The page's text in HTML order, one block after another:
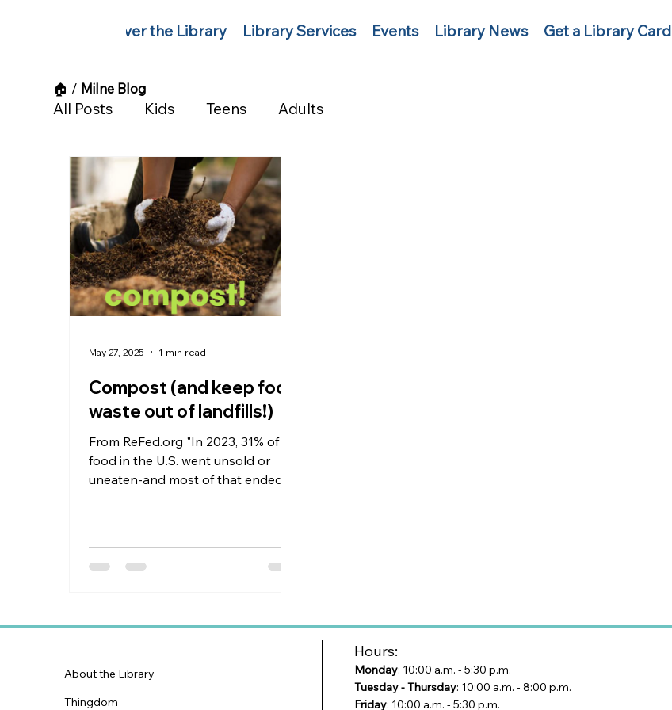
Get a Library Card
Library News
Events
Library Services
Discover the Library
All Posts Kids Teens Adults
Compost (and keep food
waste out of landfills!)
From ReFed.org "In 2023, 31% of all
food in the U.S. went unsold or
uneaten-and most of that ended
May 27, 2025 1 min read
🏠︎ / Milne Blog
Hours:
About the Library Monday: 10:00 a.m. - 5:30 p.m.
Tuesday - Thursday: 10:00 a.m. - 8:00 p.m.
Friday: 10:00 a.m. - 5:30 p.m.
Thingdom